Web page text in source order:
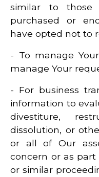
similar to
purchased or
have opted not to
- To manage
manage Your
- For business
information to
divestiture,
dissolution, or
or all of Our
concern or as
or similar